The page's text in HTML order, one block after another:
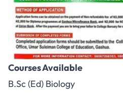
Courses Available
B.Sc (Ed) Biology